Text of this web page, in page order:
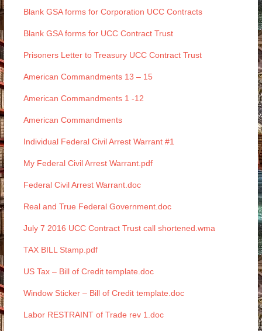
Blank GSA forms for Corporation UCC Contracts
Blank GSA forms for UCC Contract Trust
Prisoners Letter to Treasury UCC Contract Trust
American Commandments 13 – 15
American Commandments 1 -12
American Commandments
Individual Federal Civil Arrest Warrant #1
My Federal Civil Arrest Warrant.pdf
Federal Civil Arrest Warrant.doc
Real and True Federal Government.doc
July 7 2016 UCC Contract Trust call shortened.wma
TAX BILL Stamp.pdf
US Tax – Bill of Credit template.doc
Window Sticker – Bill of Credit template.doc
Labor RESTRAINT of Trade rev 1.doc